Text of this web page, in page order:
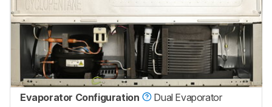
Evaporator Configuration
Dual Evaporator